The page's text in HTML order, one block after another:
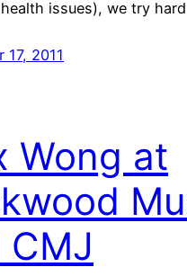
issues), we try
17, 2011
Wong at
CMJ